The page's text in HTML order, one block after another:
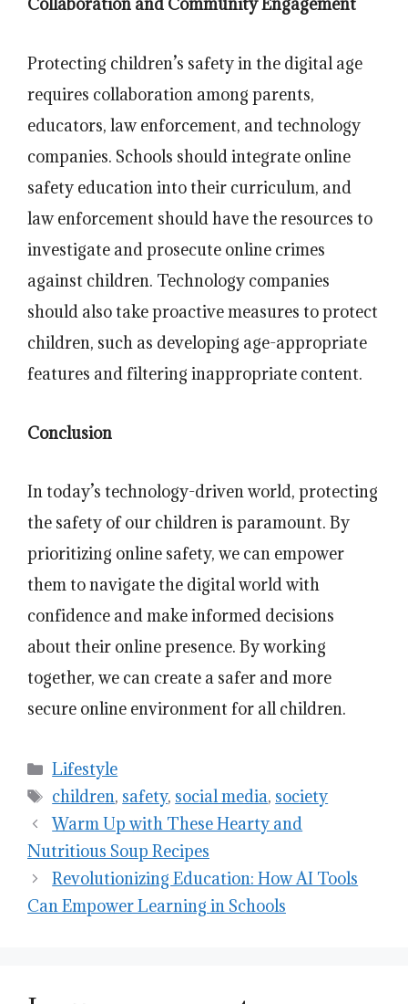
Collaboration and Community Engagement
Protecting children’s safety in the digital age
requires collaboration among parents,
educators, law enforcement, and technology
companies. Schools should integrate online
safety education into their curriculum, and
law enforcement should have the resources to
investigate and prosecute online crimes
against children. Technology companies
should also take proactive measures to protect
children, such as developing age-appropriate
features and filtering inappropriate content.
Conclusion
In today’s technology-driven world, protecting
the safety of our children is paramount. By
prioritizing online safety, we can empower
them to navigate the digital world with
confidence and make informed decisions
about their online presence. By working
together, we can create a safer and more
secure online environment for all children.
Categories
Lifestyle
Tags
children, safety, social media, society
Warm Up with These Hearty and
Nutritious Soup Recipes
Revolutionizing Education: How AI Tools
Can Empower Learning in Schools